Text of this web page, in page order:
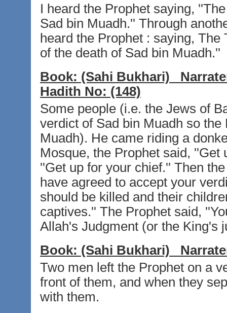
I heard the Prophet saying,
Sad bin Muadh.'' Through
heard the Prophet : saying,
of the death of Sad bin Muadh.''
Book: (Sahi Bukhari)
Hadith No: (148)
Some people (i.e. the Jews of
verdict of Sad bin Muadh so
Muadh). He came riding a
Mosque, the Prophet said,
''Get up for your chief.'' Then
have agreed to accept your
should be killed and their
captives.'' The Prophet said,
Allah's Judgment (or the King's
Book: (Sahi Bukhari)
Two men left the Prophet on a
front of them, and when they
with them.